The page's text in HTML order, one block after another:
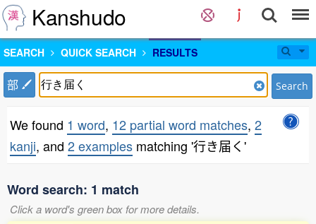
Kanshudo
SEARCH QUICK SEARCH RESULTS
部 Search
We found 1 word, 12 partial word matches, 2
kanji, and 2 examples matching '行き届く'
Word search: 1 match
Click a word's green box for more details.